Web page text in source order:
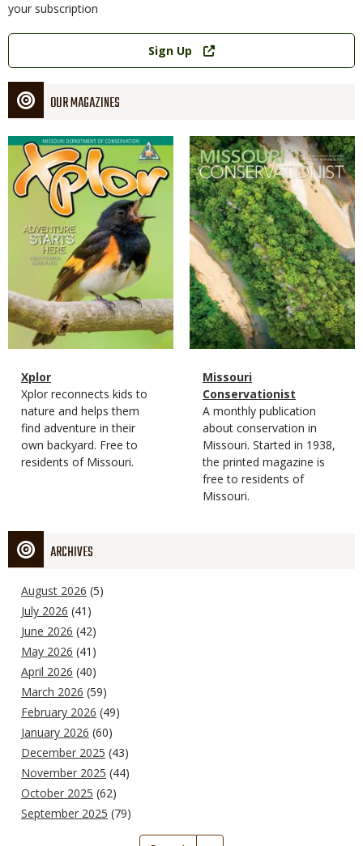
your subscription
Link
Sign Up
OUR MAGAZINES
Magazine
Cover
Magazine
Type
Name
Xplor
Magazine
Type
Description
Xplor reconnects kids to
nature and helps them
find adventure in their
own backyard. Free to
residents of Missouri.
Magazine
Cover
Magazine
Type
Name
Missouri
Conservationist
Magazine
Type
Description
A monthly publication
about conservation in
Missouri. Started in 1938,
the printed magazine is
free to residents of
Missouri.
ARCHIVES
August 2026 (5)
July 2026 (41)
June 2026 (42)
May 2026 (41)
April 2026 (40)
March 2026 (59)
February 2026 (49)
January 2026 (60)
December 2025 (43)
November 2025 (44)
October 2025 (62)
September 2025 (79)